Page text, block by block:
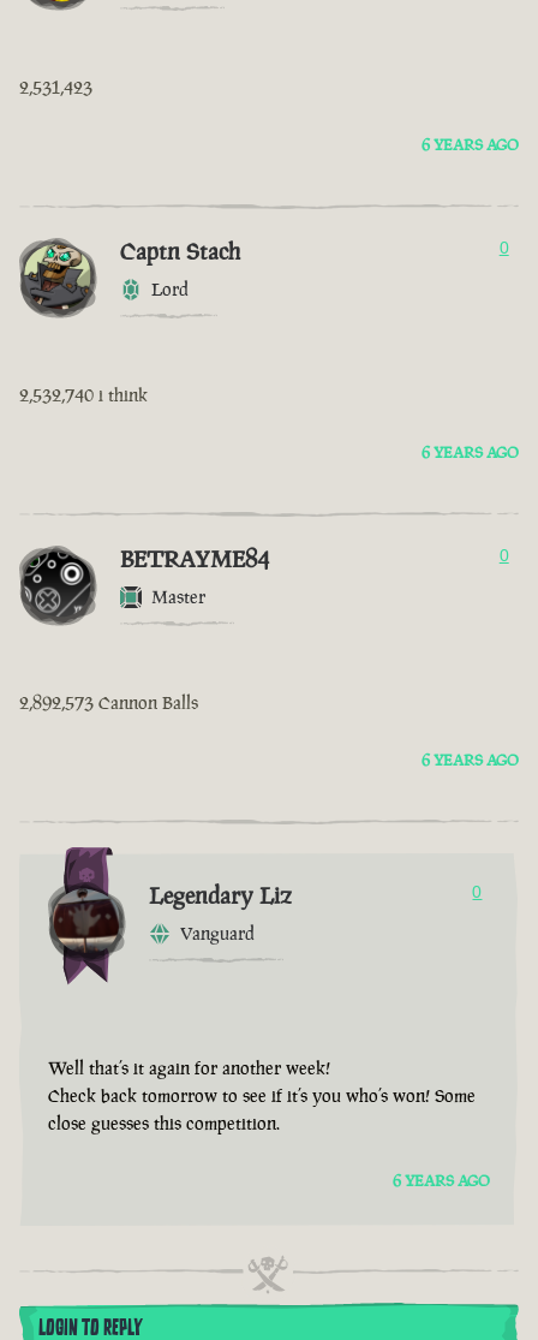
2,531,423
6 YEARS AGO
Captn Stach
Lord
0
2,532,740 i think
6 YEARS AGO
BETRAYME84
Master
0
2,892,573 Cannon Balls
6 YEARS AGO
Legendary Liz
Vanguard
0
Well that’s it again for another week!
Check back tomorrow to see if it’s you who’s won! Some
close guesses this competition.
6 YEARS AGO
LOGIN TO REPLY